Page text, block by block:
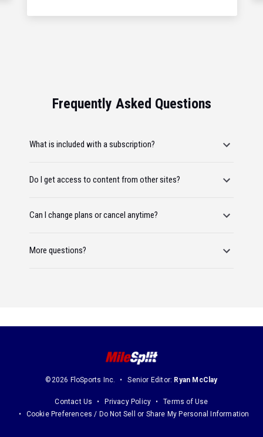
Frequently Asked Questions
What is included with a subscription?
Do I get access to content from other sites?
Can I change plans or cancel anytime?
More questions?
©2026 FloSports Inc. Senior Editor: Ryan McClay
Contact Us Privacy Policy
Terms of Use
Cookie Preferences / Do Not Sell or Share My Personal Information